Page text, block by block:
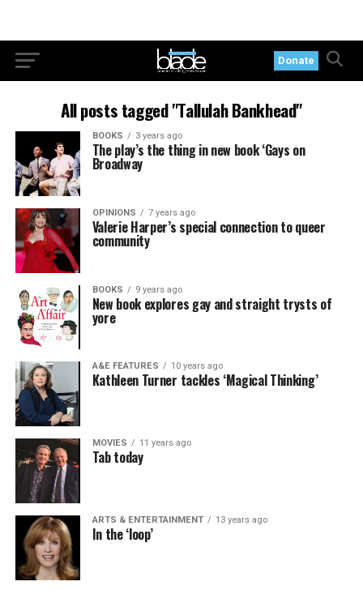
Donate
All posts tagged "Tallulah Bankhead"
BOOKS 3 years ago
The play’s the thing in new book ‘Gays on
Broadway
OPINIONS 7 years ago
Valerie Harper’s special connection to queer
community
BOOKS 9 years ago
New book explores gay and straight trysts of
yore
A&E FEATURES 10 years ago
Kathleen Turner tackles ‘Magical Thinking’
MOVIES 11 years ago
Tab today
ARTS & ENTERTAINMENT 13 years ago
In the ‘loop’